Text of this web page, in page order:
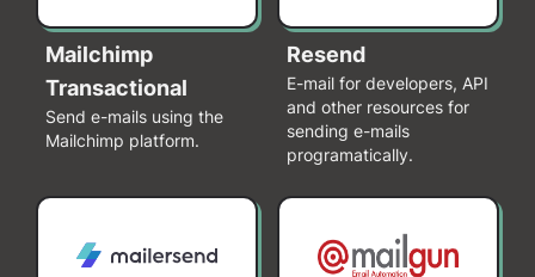
Mailchimp
Transactional
Send e-mails using the
Mailchimp platform.
Resend
E-mail for developers, API
and other resources for
sending e-mails
programatically.